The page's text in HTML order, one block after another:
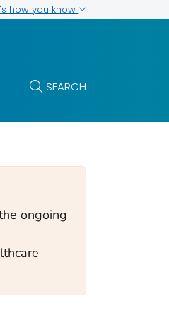
how you know
SEARCH
ongoing